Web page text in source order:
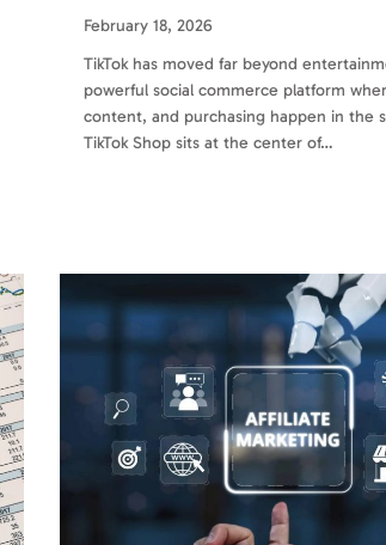
February 18, 2026
TikTok has moved far beyond
powerful social commerce platform
content, and purchasing happen in the
TikTok Shop sits at the center of…